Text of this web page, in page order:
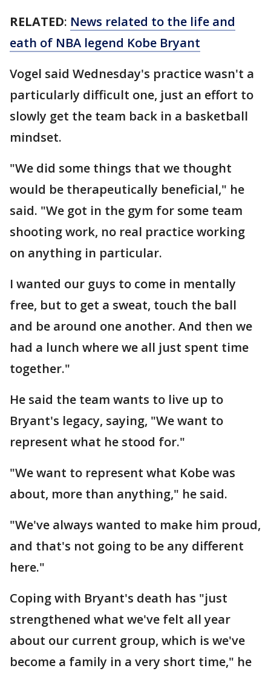
RELATED: News related to the life and
eath of NBA legend Kobe Bryant
Vogel said Wednesday's practice wasn't a
particularly difficult one, just an effort to
slowly get the team back in a basketball
mindset.
"We did some things that we thought
would be therapeutically beneficial," he
said. "We got in the gym for some team
shooting work, no real practice working
on anything in particular.
I wanted our guys to come in mentally
free, but to get a sweat, touch the ball
and be around one another. And then we
had a lunch where we all just spent time
together."
He said the team wants to live up to
Bryant's legacy, saying, "We want to
represent what he stood for."
"We want to represent what Kobe was
about, more than anything," he said.
"We've always wanted to make him proud,
and that's not going to be any different
here."
Coping with Bryant's death has "just
strengthened what we've felt all year
about our current group, which is we've
become a family in a very short time," he